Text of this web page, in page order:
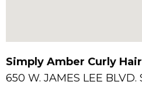
Simply Amber Curly
650 W. JAMES LEE BLVD.